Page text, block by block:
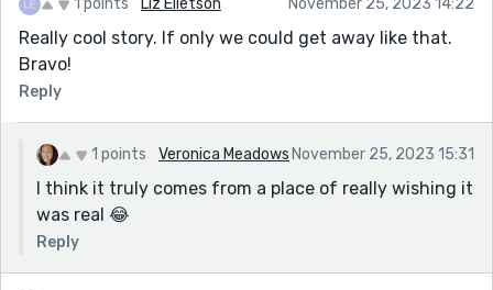
Really cool story. If only we could get away like that.
Bravo!
Reply
1 points Veronica Meadows November 25, 2023 15:31
I think it truly comes from a place of really wishing it
was real 😂
Reply